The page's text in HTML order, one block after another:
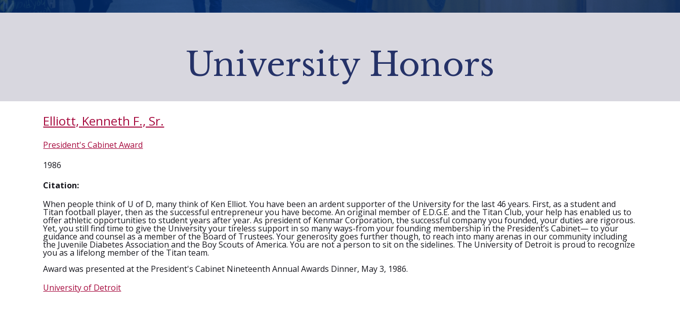
University Honors
Elliott, Kenneth F., Sr.
President's Cabinet Award
1986
Citation:
When people think of U of D, many think of Ken Elliot. You have been an ardent supporter of the University for the last 46 years. First, as a student and
Titan football player, then as the successful entrepreneur you have become. An original member of E.D.G.E. and the Titan Club, your help has enabled us to
offer athletic opportunities to student years after year. As president of Kenmar Corporation, the successful company you founded, your duties are rigorous.
Yet, you still find time to give the University your tireless support in so many ways-from your founding membership in the President’s Cabinet— to your
guidance and counsel as a member of the Board of Trustees. Your generosity goes further though, to reach into many arenas in our community including
the Juvenile Diabetes Association and the Boy Scouts of America. You are not a person to sit on the sidelines. The University of Detroit is proud to recognize
you as a lifelong member of the Titan team.
Award was presented at the President's Cabinet Nineteenth Annual Awards Dinner, May 3, 1986.
University of Detroit